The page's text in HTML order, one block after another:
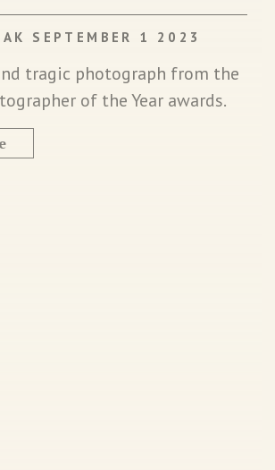
SEPTEMBER 1 2023
tragic photograph from the
of the Year awards.